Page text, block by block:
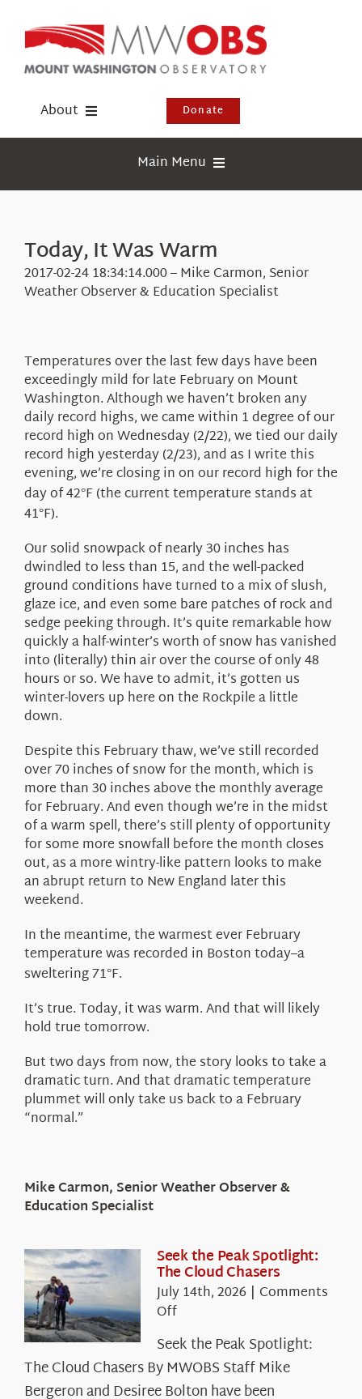
content
About
Events
Visit Us
Donate
Main Menu
Webcams
Education
About Us
Today, It Was Warm
2017-02-24 18:34:14.000 – Mike Carmon, Senior
Weather Observer & Education Specialist
Temperatures over the last few days have been
exceedingly mild for late February on Mount
Washington. Although we haven’t broken any
daily record highs, we came within 1 degree of our
record high on Wednesday (2/22), we tied our daily
record high yesterday (2/23), and as I write this
evening, we’re closing in on our record high for the
day of 42°F (the current temperature stands at
41°F).
Our solid snowpack of nearly 30 inches has
dwindled to less than 15, and the well-packed
ground conditions have turned to a mix of slush,
glaze ice, and even some bare patches of rock and
sedge peeking through. It’s quite remarkable how
quickly a half-winter’s worth of snow has vanished
into (literally) thin air over the course of only 48
hours or so. We have to admit, it’s gotten us
winter-lovers up here on the Rockpile a little
down.
Despite this February thaw, we’ve still recorded
over 70 inches of snow for the month, which is
more than 30 inches above the monthly average
for February. And even though we’re in the midst
of a warm spell, there’s still plenty of opportunity
for some more snowfall before the month closes
out, as a more wintry-like pattern looks to make
an abrupt return to New England later this
weekend.
In the meantime, the warmest ever February
temperature was recorded in Boston today–a
sweltering 71°F.
It’s true. Today, it was warm. And that will likely
hold true tomorrow.
But two days from now, the story looks to take a
dramatic turn. And that dramatic temperature
plummet will only take us back to a February
“normal.”
Mike Carmon, Senior Weather Observer &
Education Specialist
Seek the Peak Spotlight:
The Cloud Chasers
July 14th, 2026 | Comments
Offon
the
Peak
Spotlight:
Seek the Peak Spotlight:
The Cloud Chasers By MWOBS Staff Mike
Bergeron and Desiree Bolton have been